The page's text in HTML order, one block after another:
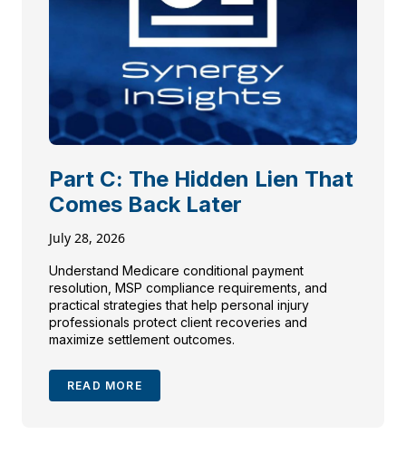
Part C: The Hidden Lien That
Comes Back Later
July 28, 2026
Understand Medicare conditional payment
resolution, MSP compliance requirements, and
practical strategies that help personal injury
professionals protect client recoveries and
maximize settlement outcomes.
READ MORE